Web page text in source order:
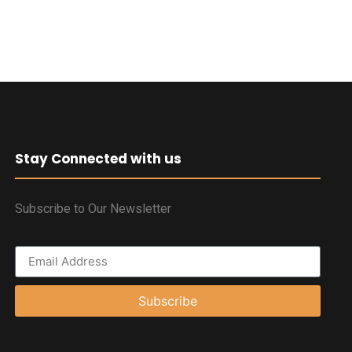
Stay Connected with us
Subscribe to Our Newsletter
Subscribe